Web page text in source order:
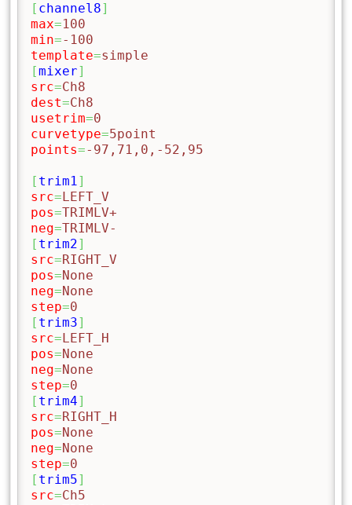
[ channel8]
max=100
min=-100
template=simple
[mixer]
src=Ch8
dest=Ch8
usetrim=0
curvetype=5point
points=-97,71,0,-52,95
[ trim1]
src= LEFT_V
pos=TRIMLV+
neg=TRIMLV-
[ trim2]
src=RIGHT_V
pos=None
neg=None
step=0
[ trim3]
src= LEFT_H
pos=None
neg=None
step=0
[ trim4]
src=RIGHT_H
pos=None
neg=None
step=0
[ trim5]
src=Ch5